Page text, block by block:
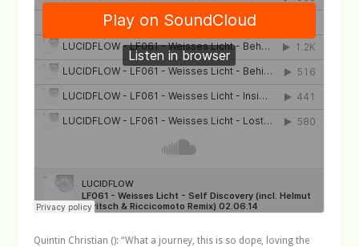
Quintin Christian (): “What a journey, this is so dope, loving the